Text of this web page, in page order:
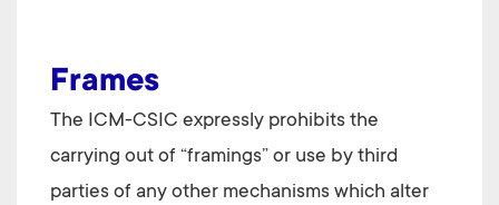
Frames
The ICM-CSIC expressly prohibits the
carrying out of “framings” or use by third
parties of any other mechanisms which alter